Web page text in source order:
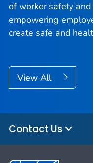
of worker safety
empowering
create safe and
View All
Contact Us